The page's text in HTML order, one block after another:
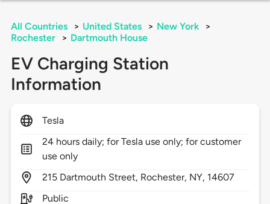
All Countries > United States > New York
>
Rochester
> Dartmouth House
EV Charging Station
Information
Tesla
24 hours daily; for Tesla use only; for customer
use only
215 Dartmouth Street, Rochester, NY, 14607
Public